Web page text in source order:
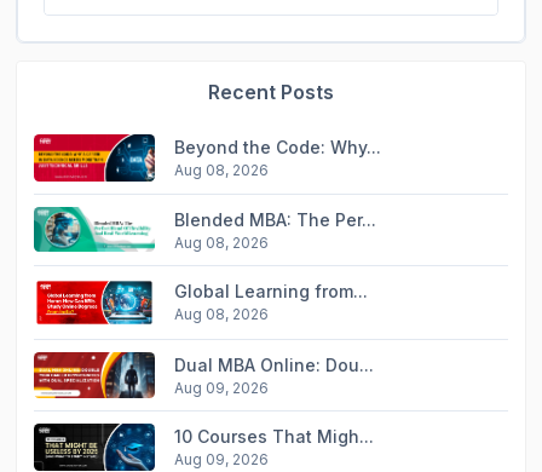
Recent Posts
Beyond the Code: Why...
Aug 08, 2026
Blended MBA: The Per...
Aug 08, 2026
Global Learning from...
Aug 08, 2026
Dual MBA Online: Dou...
Aug 09, 2026
10 Courses That Migh...
Aug 09, 2026